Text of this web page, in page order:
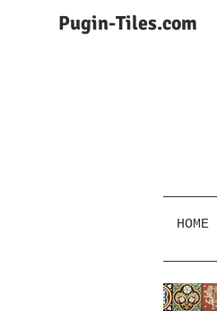
Pugin-Tiles.com
HOME